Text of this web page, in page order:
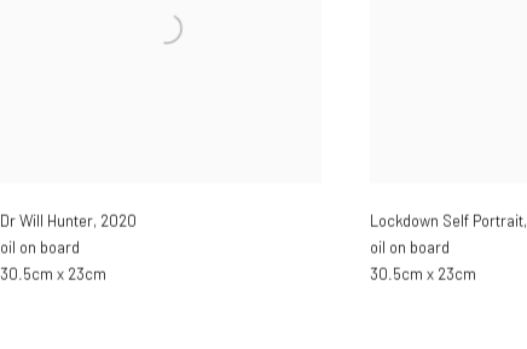
Dr Will Hunter, 2020
oil on board
30.5cm x 23cm
Lockdown Self Portrait,
oil on board
30.5cm x 23cm